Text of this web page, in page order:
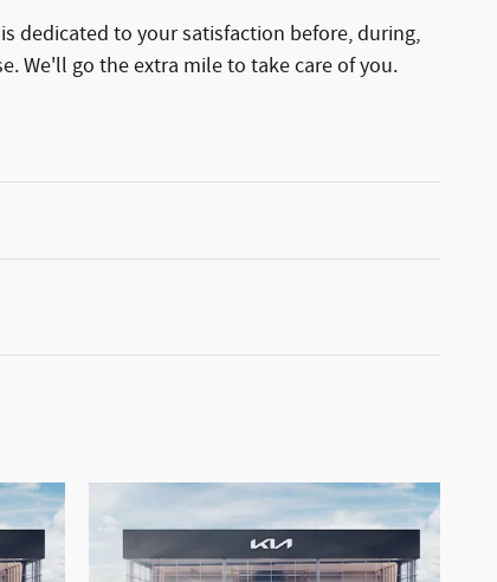
dedicated to your satisfaction before, during,
We'll go the extra mile to take care of you.